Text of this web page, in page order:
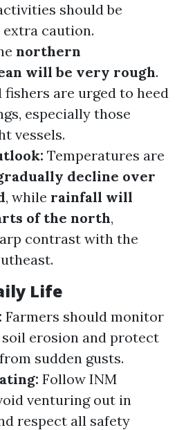
should be
caution.
northern
will be very rough.
are urged to heed
especially those
vessels.
Temperatures are
decline over
, while rainfall will
of the north,
contrast with the
Life
Farmers should monitor
erosion and protect
sudden gusts.
Follow INM
venturing out in
respect all safety